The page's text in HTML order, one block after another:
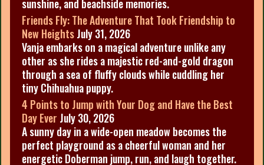
sunshine, and beachside memories.
Friends Fly: The Adventure That Took Friendship to
New HeightsJuly 31, 2026
Vanja embarks on a magical adventure unlike any
other as she rides a majestic red-and-gold dragon
through a sea of fluffy clouds while cuddling her
tiny Chihuahua puppy.
4 Points to Jump with Your Dog and Have the Best
Day Ever July 30, 2026
A sunny day in a wide-open meadow becomes the
perfect playground as a cheerful woman and her
energetic Doberman jump, run, and laugh together.